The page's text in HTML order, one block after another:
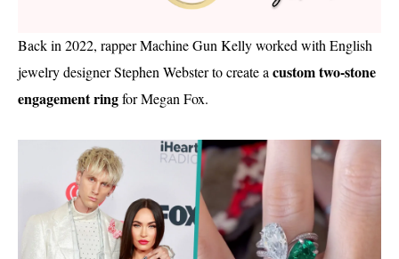
Back in 2022, rapper Machine Gun Kelly worked with English
jewelry designer Stephen Webster to create acustom two-stone
engagement ringfor Megan Fox.